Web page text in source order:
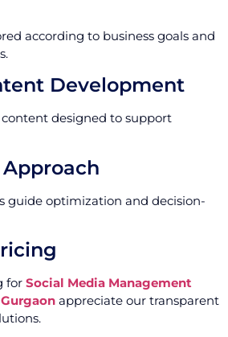
according to business goals and
Development
designed to support
guide optimization and decision-
for Social Media Management
appreciate our transparent